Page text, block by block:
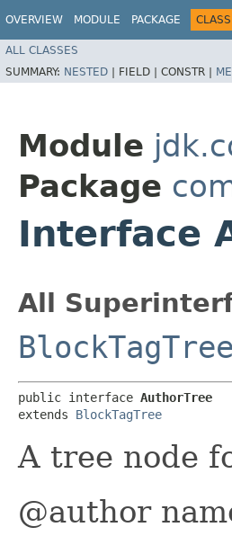
OVERVIEW MODULE PACKAGE CLASS
ALL CLASSES
SUMMARY: NESTED | FIELD | CONSTR |
Module
Package
Interface
All
BlockTagTree
public interface AuthorTree
extends BlockTagTree
A tree node
@author